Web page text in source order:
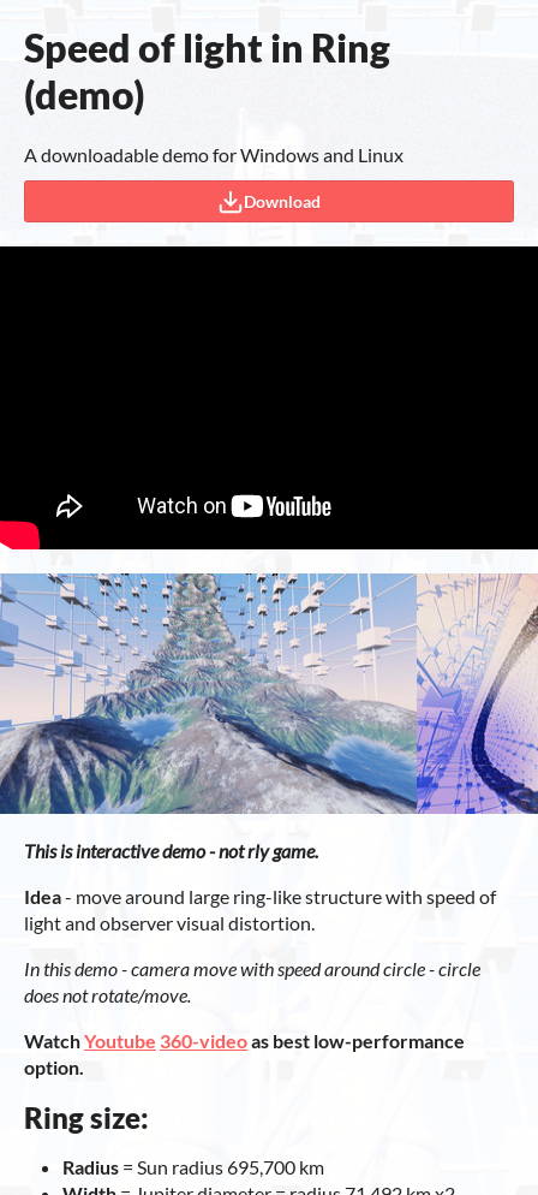
Speed of light in Ring
(demo)
A downloadable demo for Windows and Linux
Download
This is interactive demo - not rly game.
Idea- move around large ring-like structure with speed of
light and observer visual distortion.
In this demo - camera move with speed around circle - circle
does not rotate/move.
WatchYoutube 360-videoas best low-performance
option.
Ring size:
Radius = Sun radius 695,700 km